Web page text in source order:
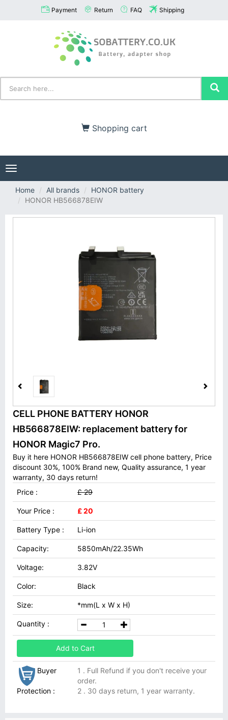
Payment Return FAQ Shipping
Shopping cart
Toggle
navigation
Home
All brands
HONOR battery
HONOR HB566878EIW
CELL PHONE BATTERY HONOR
HB566878EIW: replacement battery for
HONOR Magic7 Pro.
Buy it here HONOR HB566878EIW cell phone battery, Price
discount 30%, 100% Brand new, Quality assurance, 1 year
warranty, 30 days return!
Price :
£ 29
Your Price : £ 20
Battery Type : Li-ion
Capacity: 5850mAh/22.35Wh
Voltage: 3.82V
Color: Black
Size: *mm(L x W x H)
Quantity :
Add to Cart
Buyer
Protection :
1 . Full Refund if you don't receive your
order.
2 . 30 days return, 1 year warranty.